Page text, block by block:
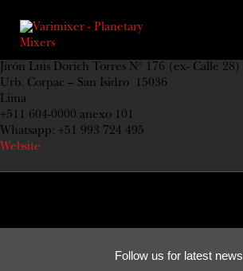
Jirón Luis Dorich Torres N° 176 (ex- Calle 28)
Urb. Corpac – San Isidro 15036
Lima
+511 604-0000 anexo 101
Whatsapp: +51 993 724 495
Website
Follow us for latest news